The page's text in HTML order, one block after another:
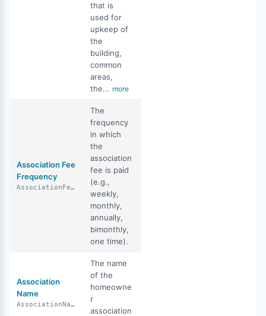
that is
used for
upkeep of
the
building,
common
areas,
the... more
Association Fee
Frequency
AssociationFeeFrequency
The
frequency
in which
the
association
fee is paid
(e.g.,
weekly,
monthly,
annually,
bimonthly,
one time).
Association
Name
AssociationName
The name
of the
homeowne
r
association